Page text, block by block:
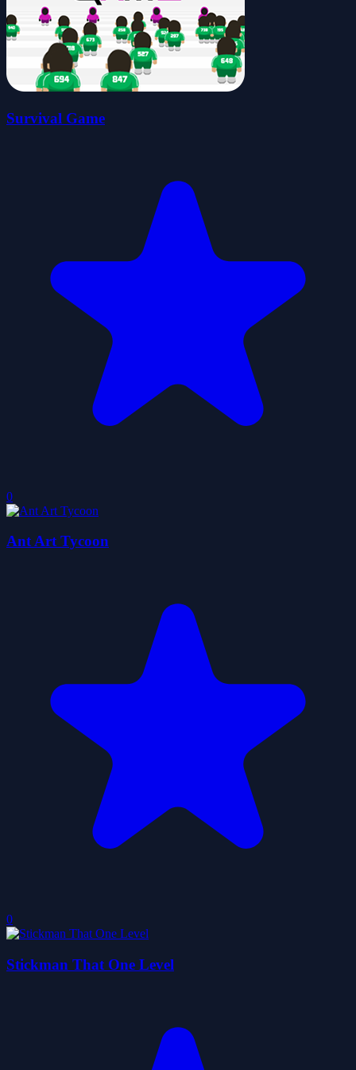
Survival Game
0
Ant Art Tycoon
0
Stickman That One Level